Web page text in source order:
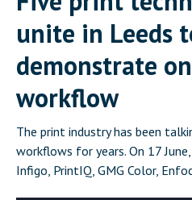
unite in Leeds
demonstrate
workflow
The print industry has been
workflows for years. On 17
Infigo, PrintIQ, GMG Color,